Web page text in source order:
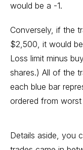
would be a -1.
Conversely, if the
$2,500, it would
Loss limit minus
shares.) All of the
each blue bar
ordered from
Details aside, you